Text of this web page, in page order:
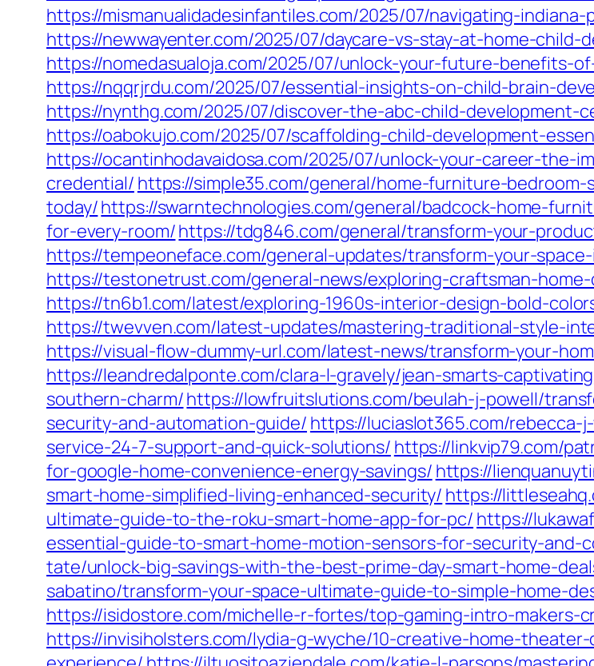
https://mismanualidadesinfantiles.com/2025/07/navigating-
https://newwayenter.com/2025/07/daycare-vs-stay-at-home-
https://nomedasualoja.com/2025/07/unlock-your-future-benefits-
https://nqqrjrdu.com/2025/07/essential-insights-on-child-brain-
https://nynthg.com/2025/07/discover-the-abc-child-
https://oabokujo.com/2025/07/scaffolding-child-development-
https://ocantinhodavaidosa.com/2025/07/unlock-your-career-
credential/ https://simple35.com/general/home-furniture-
today/https://swarntechnologies.com/general/badcock-home-
for-every-room/https://tdg846.com/general/transform-your-
https://tempeoneface.com/general-updates/transform-your-
https://testonetrust.com/general-news/exploring-craftsman-
https://tn6b1.com/latest/exploring-1960s-interior-design-bold-
https://twevven.com/latest-updates/mastering-traditional-style-
https://visual-flow-dummy-url.com/latest-news/transform-your-
https://leandredalponte.com/clara-l-gravely/jean-smarts-
southern-charm/https://lowfruitslutions.com/beulah-j-powell/
security-and-automation-guide/ https://luciaslot365.com/
service-24-7-support-and-quick-solutions/ https://linkvip79.com/
for-google-home-convenience-energy-savings/ https://
smart-home-simplified-living-enhanced-security/ https://
ultimate-guide-to-the-roku-smart-home-app-for-pc/ https://
essential-guide-to-smart-home-motion-sensors-for-security-and-
tate/unlock-big-savings-with-the-best-prime-day-smart-home-
sabatino/transform-your-space-ultimate-guide-to-simple-home-
https://isidostore.com/michelle-r-fortes/top-gaming-intro-
https://invisiholsters.com/lydia-g-wyche/10-creative-home-